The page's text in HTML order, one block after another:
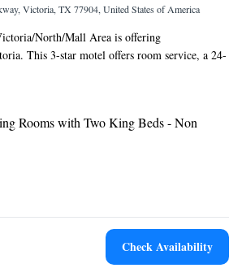
Victoria, TX 77904, United States of America
North/Mall Area is offering
This 3-star motel offers room service, a 24-
The motel features family rooms. At the
daily at Super 8 by Wyndham
The nearest airport is Victoria Regional
accommodation.
Rooms with Two King Beds - Non
Check Availability